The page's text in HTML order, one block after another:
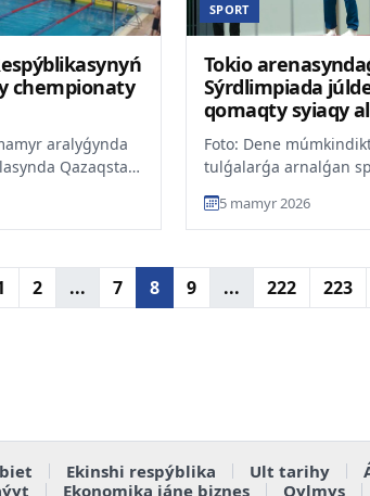
chempionaty
aralyǵynda
Qazaqstan
de...
SPORT
Tokio
Sýrdlimpiada
qomaqty syiaqy
Foto: Dene
tulǵalarǵa arnalǵan
ótken Sýrdlimpia...
5 mamyr 2026
2 ... 7 8 9 ... 222 223
Ekinshi respýblika Ult tarihy
Ekonomika jáne biznes Qylmys